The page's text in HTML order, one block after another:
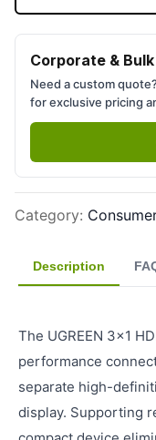
Corporate &
Need a custom
for exclusive pricing
Category:
Description
The UGREEN 3x1
performance
separate high-
display. Supporting